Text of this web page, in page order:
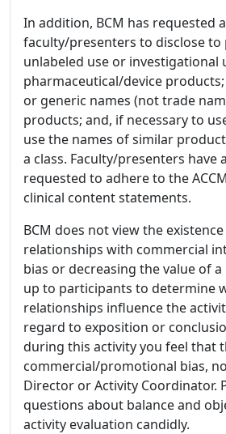
In addition, BCM has requested
faculty/presenters to disclose to
unlabeled use or investigational
pharmaceutical/device
or generic names (not trade
products; and, if necessary to
use the names of similar
a class. Faculty/presenters have
requested to adhere to the
clinical content statements.
BCM does not view the
relationships with commercial
bias or decreasing the value of
up to participants to determine
relationships influence the
regard to exposition or
during this activity you feel that
commercial/promotional bias,
Director or Activity Coordinator.
questions about balance and
activity evaluation candidly.